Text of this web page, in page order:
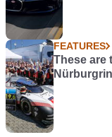
FEATURES
These are